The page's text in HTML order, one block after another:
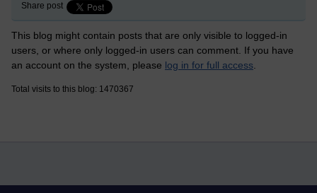
Share post
This blog might contain posts that are only visible to logged-in
users, or where only logged-in users can comment. If you have
an account on the system, please log in for full access
Total visits to this blog: 1470367